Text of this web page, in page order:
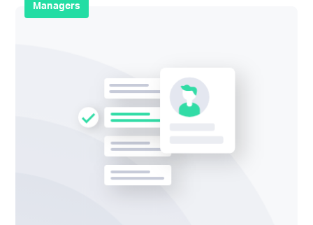
Managers